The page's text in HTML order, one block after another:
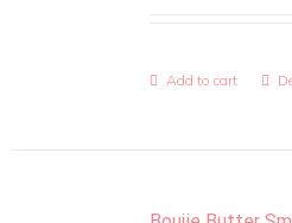
Add to cart